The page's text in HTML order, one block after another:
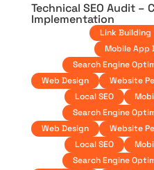
Technical SEO Audit –
Implementation
Link Building
Mobile App
Search Engine
Web Design
Website
Local SEO
Search Engine
Web Design
Website
Local SEO
Search Engine